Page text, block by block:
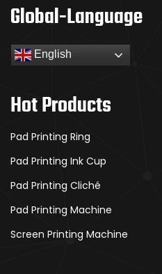
Global-Language
English
Hot Products
Pad Printing Ring
Pad Printing Ink Cup
Pad Printing Cliché
Pad Printing Machine
Screen Printing Machine